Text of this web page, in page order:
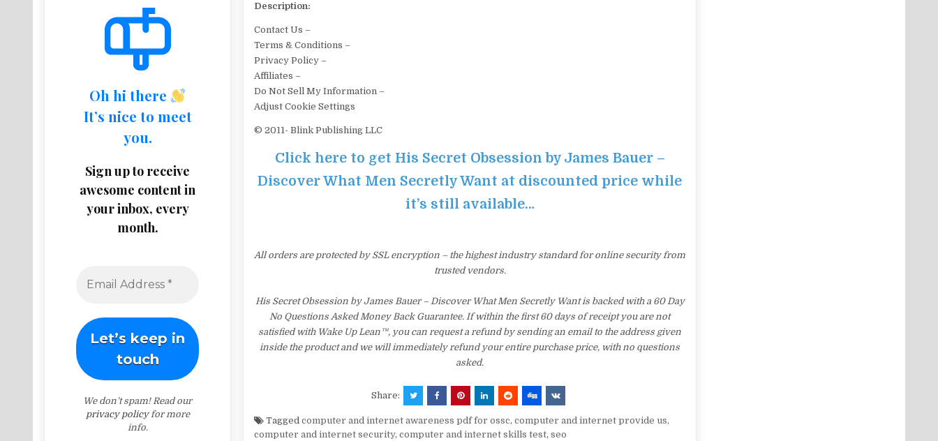
Description:
Contact Us –
Terms & Conditions –
Privacy Policy –
Affiliates –
Do Not Sell My Information –
Adjust Cookie Settings
© 2011- Blink Publishing LLC
Click here to get His Secret Obsession by James Bauer –
Discover What Men Secretly Want at discounted price while
it’s still available…
All orders are protected by SSL encryption – the highest industry standard for online security from
trusted vendors.
His Secret Obsession by James Bauer – Discover What Men Secretly Want is backed with a 60 Day
No Questions Asked Money Back Guarantee. If within the first 60 days of receipt you are not
satisfied with Wake Up Lean™, you can request a refund by sending an email to the address given
inside the product and we will immediately refund your entire purchase price, with no questions
asked.
Share:
Taggedcomputer and internet awareness pdf for ossc,computer and internet provide us,
computer and internet security,computer and internet skills test,seo
Oh hi there
It’s nice to meet
you.
Sign up to receive
awesome content in
your inbox, every
month.
We don’t spam! Read our
privacy policyfor more
info.